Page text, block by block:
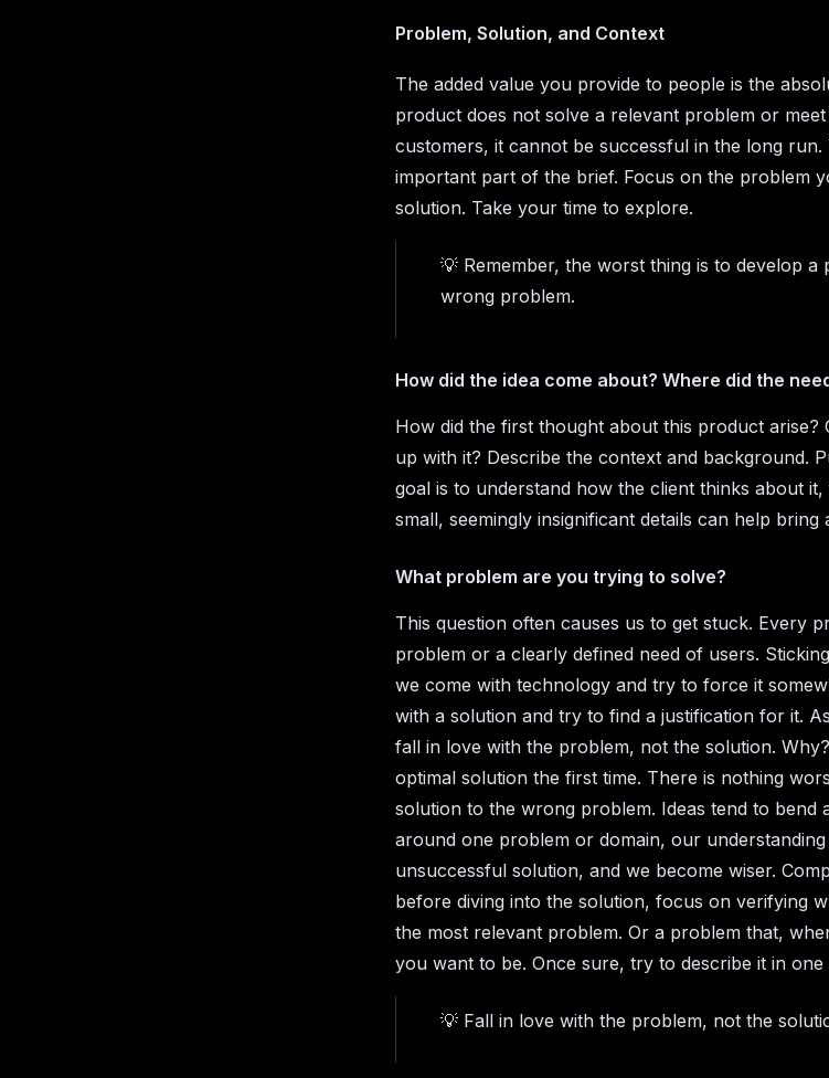
Problem, Solution, and Context
The added value you provide to people is the
product does not solve a relevant problem or
customers, it cannot be successful in the long
important part of the brief. Focus on the problem
solution. Take your time to explore.
💡 Remember, the worst thing is to develop
wrong problem.
How did the idea come about? Where did the
How did the first thought about this product arise?
up with it? Describe the context and background.
goal is to understand how the client thinks about
small, seemingly insignificant details can help bring
What problem are you trying to solve?
This question often causes us to get stuck. Every
problem or a clearly defined need of users.
we come with technology and try to force it
with a solution and try to find a justification for it.
fall in love with the problem, not the solution.
optimal solution the first time. There is nothing
solution to the wrong problem. Ideas tend to bend
around one problem or domain, our
unsuccessful solution, and we become wiser.
before diving into the solution, focus on verifying
the most relevant problem. Or a problem that,
you want to be. Once sure, try to describe it in one
💡 Fall in love with the problem, not the